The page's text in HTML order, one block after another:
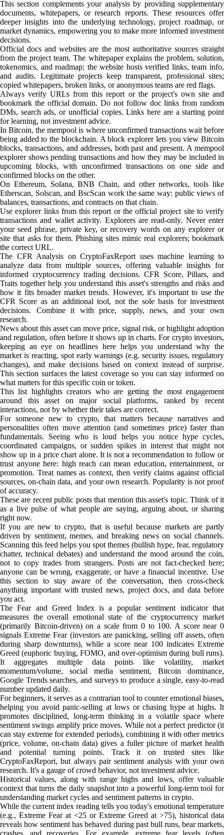
This section complements your analysis by providing supplementary
documents, whitepapers, or research reports. These resources offer
deeper insights into the underlying technology, project roadmap, or
market dynamics, empowering you to make more informed investment
decisions.
Official docs and websites are the most authoritative sources straight
from the project team. The whitepaper explains the problem, solution,
tokenomics, and roadmap; the website hosts verified links, team info,
and audits. Legitimate projects keep transparent, professional sites;
copied whitepapers, broken links, or anonymous teams are red flags.
Always verify URLs from this report or the project's own site and
bookmark the official domain. Do not follow doc links from random
DMs, search ads, or unofficial copies. Links here are a starting point
for learning, not investment advice.
In Bitcoin, the mempool is where unconfirmed transactions wait before
being added to the blockchain. A block explorer lets you view Bitcoin
blocks, transactions, and addresses, both past and present. A mempool
explorer shows pending transactions and how they may be included in
upcoming blocks, with unconfirmed transactions on one side and
confirmed blocks on the other.
On Ethereum, Solana, BNB Chain, and other networks, tools like
Etherscan, Solscan, and BscScan work the same way: public views of
balances, transactions, and contracts on that chain.
Use explorer links from this report or the official project site to verify
transactions and wallet activity. Explorers are read-only. Never enter
your seed phrase, private key, or recovery words on any explorer or
site that asks for them. Phishing sites mimic real explorers; bookmark
the correct URL.
The CFR Analysis on CryptoFaxReport uses machine learning to
analyze data from multiple sources, offering valuable insights for
informed cryptocurrency trading decisions. CFR Score, Pillars, and
Traits together help you understand this asset's strengths and risks and
how it fits broader market trends. However, it's important to use the
CFR Score as an additional tool, not the sole basis for investment
decisions. Combine it with price, supply, news, and your own
research.
News about this asset can move price, signal risk, or highlight adoption
and regulation, often before it shows up in charts. For crypto investors,
keeping an eye on headlines here helps you understand why the
market is reacting, spot early warnings (e.g. security issues, regulatory
changes), and make decisions based on context instead of surprise.
This section surfaces the latest coverage so you can stay informed on
what matters for this specific coin or token.
This list highlights creators who are getting the most engagement
around this asset on major social platforms, ranked by recent
interactions, not by whether their takes are correct.
For someone new to crypto, that matters because narratives and
personalities often move attention (and sometimes price) faster than
fundamentals. Seeing who is loud helps you notice hype cycles,
coordinated campaigns, or sudden spikes in interest that might not
show up in a price chart alone. It is not a recommendation to follow or
trust anyone here: high reach can mean education, entertainment, or
promotion. Treat names as context, then verify claims against official
sources, on-chain data, and your own research. Popularity is not proof
of accuracy.
These are recent public posts that mention this asset's topic. Think of it
as a live pulse of what people are saying, arguing about, or sharing
right now.
If you are new to crypto, that is useful because markets are partly
driven by sentiment, memes, and breaking news on social channels.
Scanning this feed helps you spot themes (bullish hype, fear, regulatory
chatter, technical debates) and understand the mood around the coin,
not to copy trades from strangers. Posts are not fact-checked here;
anyone can be wrong, exaggerate, or have a financial incentive. Use
this section to stay aware of the conversation, then cross-check
anything important with trusted news, project docs, and data before
you act.
The Fear and Greed Index is a popular sentiment indicator that
measures the overall emotional state of the cryptocurrency market
(primarily Bitcoin-driven) on a scale from 0 to 100. A score near 0
signals Extreme Fear (investors are panicking, selling off assets, often
during sharp downturns), while a score near 100 indicates Extreme
Greed (euphoric buying, FOMO, and over-optimism during bull runs).
It aggregates multiple data points like volatility, market
momentum/volume, social media sentiment, Bitcoin dominance,
Google Trends searches, and surveys to produce a single, easy-to-read
number updated daily.
For beginners, it serves as a contrarian tool to counter emotional biases,
helping you avoid panic-selling at lows or chasing hype at highs. It
promotes disciplined, long-term thinking in a volatile space where
sentiment swings amplify price moves. While not a perfect predictor (it
can stay extreme for extended periods), combining it with other metrics
(price, volume, on-chain data) gives a fuller picture of market health
and potential turning points. Track it on trusted sites like
CryptoFaxReport, but always pair sentiment analysis with your own
research. It's a gauge of crowd behavior, not investment advice.
Historical values, along with range highs and lows, offer valuable
context that turns the daily snapshot into a powerful long-term tool for
understanding market cycles and sentiment patterns in crypto.
While the current index reading tells you today's emotional temperature
(e.g., Extreme Fear at <25 or Extreme Greed at >75), historical data
reveals how sentiment has behaved during past bull runs, bear markets,
crashes, and recoveries. For example, extreme fear levels (often